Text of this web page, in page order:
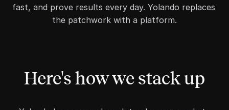
fast, and prove results every day. Yolando replaces
the patchwork with a platform.
Here's how we stack up